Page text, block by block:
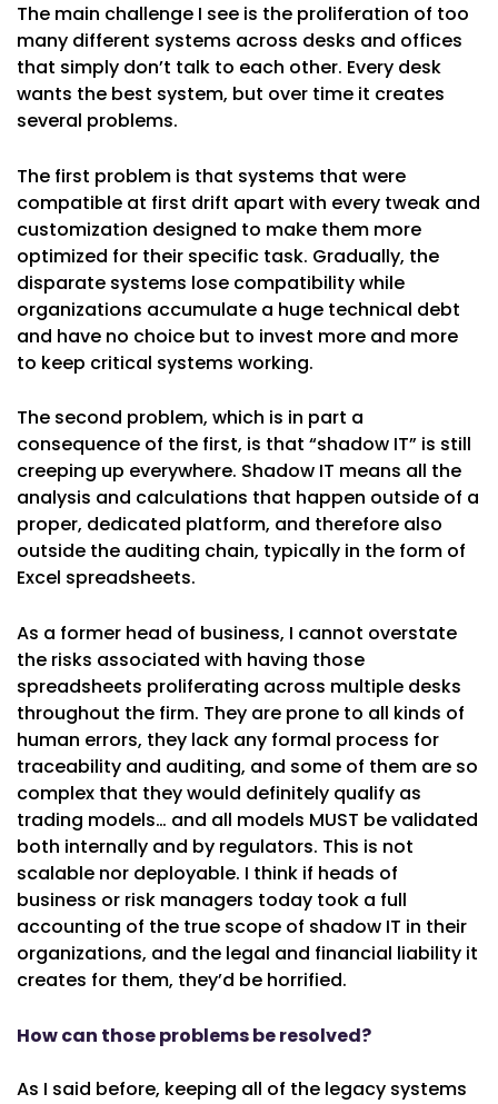
The main challenge I see is the proliferation of too
many different systems across desks and offices
that simply don’t talk to each other. Every desk
wants the best system, but over time it creates
several problems.
The first problem is that systems that were
compatible at first drift apart with every tweak and
customization designed to make them more
optimized for their specific task. Gradually, the
disparate systems lose compatibility while
organizations accumulate a huge technical debt
and have no choice but to invest more and more
to keep critical systems working.
The second problem, which is in part a
consequence of the first, is that “shadow IT” is still
creeping up everywhere. Shadow IT means all the
analysis and calculations that happen outside of a
proper, dedicated platform, and therefore also
outside the auditing chain, typically in the form of
Excel spreadsheets.
As a former head of business, I cannot overstate
the risks associated with having those
spreadsheets proliferating across multiple desks
throughout the firm. They are prone to all kinds of
human errors, they lack any formal process for
traceability and auditing, and some of them are so
complex that they would definitely qualify as
trading models… and all models MUST be validated
both internally and by regulators. This is not
scalable nor deployable. I think if heads of
business or risk managers today took a full
accounting of the true scope of shadow IT in their
organizations, and the legal and financial liability it
creates for them, they’d be horrified.
How can those problems be resolved?
As I said before, keeping all of the legacy systems